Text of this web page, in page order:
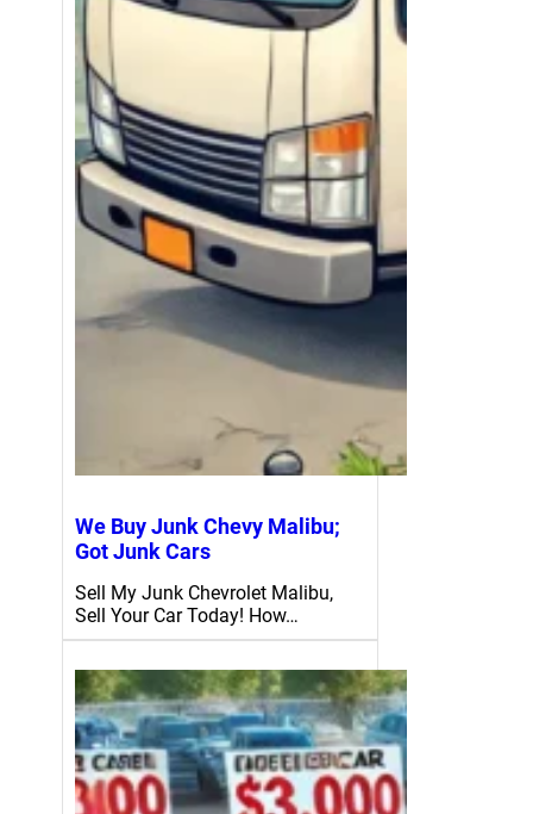
We Buy Junk Chevy Malibu;
Got Junk Cars
Sell My Junk Chevrolet Malibu,
Sell Your Car Today! How…